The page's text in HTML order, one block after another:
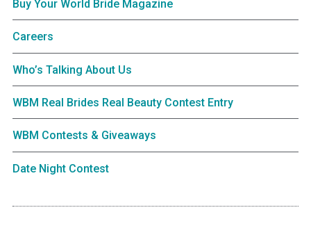
Buy Your World Bride Magazine
Careers
Who’s Talking About Us
WBM Real Brides Real Beauty Contest Entry
WBM Contests & Giveaways
Date Night Contest